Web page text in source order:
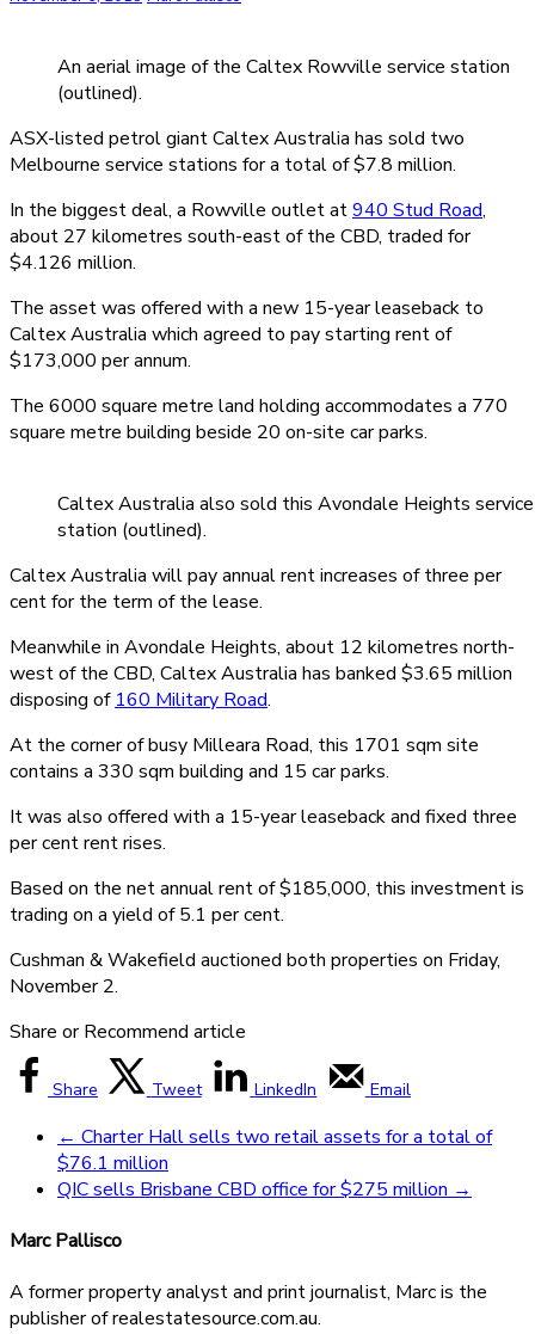
An aerial image of the Caltex Rowville service station
(outlined).
ASX-listed petrol giant Caltex Australia has sold two
Melbourne service stations for a total of $7.8 million.
In the biggest deal, a Rowville outlet at940 Stud Road,
about 27 kilometres south-east of the CBD, traded for
$4.126 million.
The asset was offered with a new 15-year leaseback to
Caltex Australia which agreed to pay starting rent of
$173,000 per annum.
The 6000 square metre land holding accommodates a 770
square metre building beside 20 on-site car parks.
Caltex Australia also sold this Avondale Heights service
station (outlined).
Caltex Australia will pay annual rent increases of three per
cent for the term of the lease.
Meanwhile in Avondale Heights, about 12 kilometres north-
west of the CBD, Caltex Australia has banked $3.65 million
disposing of 160 Military Road.
At the corner of busy Milleara Road, this 1701 sqm site
contains a 330 sqm building and 15 car parks.
It was also offered with a 15-year leaseback and fixed three
per cent rent rises.
Based on the net annual rent of $185,000, this investment is
trading on a yield of 5.1 per cent.
Cushman & Wakefield auctioned both properties on Friday,
November 2.
Share or Recommend article
Share Tweet LinkedIn Email
← Charter Hall sells two retail assets for a total of
$76.1 million
QIC sells Brisbane CBD office for $275 million →
Marc Pallisco
A former property analyst and print journalist, Marc is the
publisher of realestatesource.com.au.